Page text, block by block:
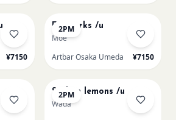
¥7150
2PM
Fireworks /u
Moe
Artbar Osaka Umeda
¥7150
2PM
Sicilian lemons /u
Wada